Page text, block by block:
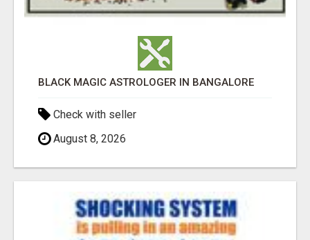
BLACK MAGIC ASTROLOGER IN BANGALORE
Check with seller
August 8, 2026